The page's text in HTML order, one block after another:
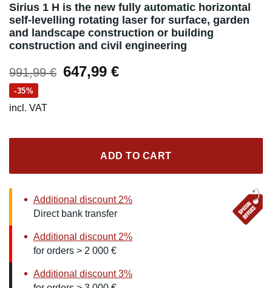
Sirius 1 H is the new fully automatic horizontal
self-levelling rotating laser for surface, garden
and landscape construction or building
construction and civil engineering
991,99€ Original
647,99 €Current
-35%
incl. VAT
ADD TO CART
Additional discount 2%
Direct bank transfer
Additional discount 2%
for orders > 2 000 €
Additional discount 3%